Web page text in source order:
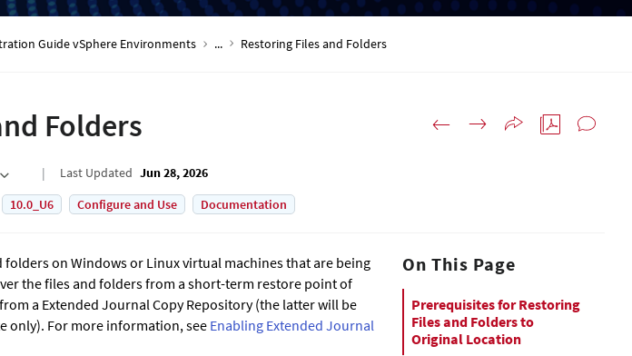
Guide vSphere Environments ... Restoring Files and Folders
Folders
Last Updated Jun 28, 2026
10.0_U6 Configure and Use Documentation
folders on Windows or Linux virtual machines that are being
the files and folders from a short-term restore point of
a Extended Journal CopyRepository (the latter will be
only). For more information, see Enabling Extended Journal
On This Page
Prerequisites for Restoring
Files and Folders to
Original Location